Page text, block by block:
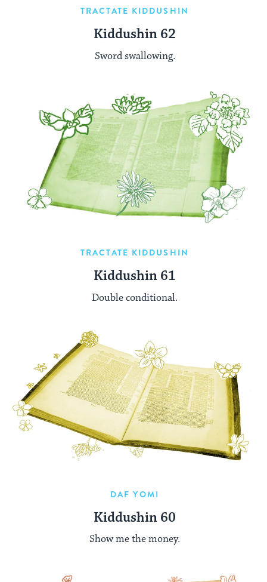
TRACTATE KIDDUSHIN
Kiddushin 62
Sword swallowing.
TRACTATE KIDDUSHIN
Kiddushin 61
Double conditional.
DAF YOMI
Kiddushin 60
Show me the money.